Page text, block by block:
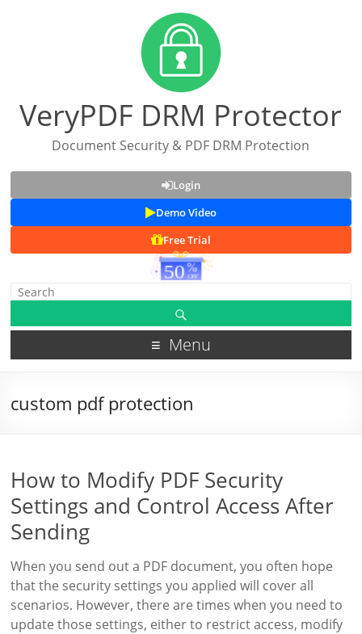
VeryPDF DRM Protector
Document Security & PDF DRM Protection
Login
Demo Video
Free Trial
Menu
custom pdf protection
How to Modify PDF Security
Settings and Control Access After
Sending
When you send out a PDF document, you often hope
that the security settings you applied will cover all
scenarios. However, there are times when you need to
update those settings, either to restrict access, modify